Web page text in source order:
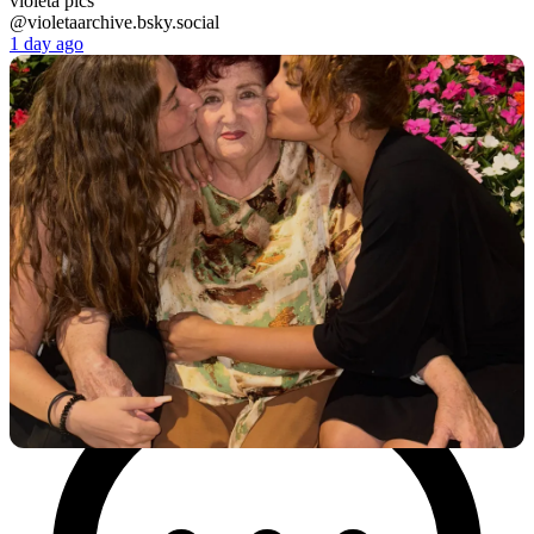
@violetaarchive.bsky.social
1 day ago